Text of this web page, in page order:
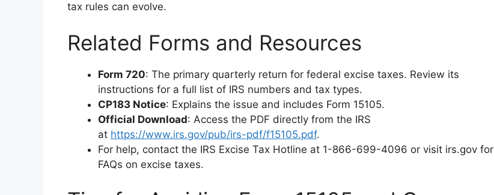
tax rules can evolve.
Related Forms and Resources
Form 720: The primary quarterly return for federal excise taxes. Review its
instructions for a full list of IRS numbers and tax types.
CP183 Notice: Explains the issue and includes Form 15105.
Official Download: Access the PDF directly from the IRS
at https://www.irs.gov/pub/irs-pdf/f15105.pdf.
For help, contact the IRS Excise Tax Hotline at 1-866-699-4096 or visit irs.gov for
FAQs on excise taxes.